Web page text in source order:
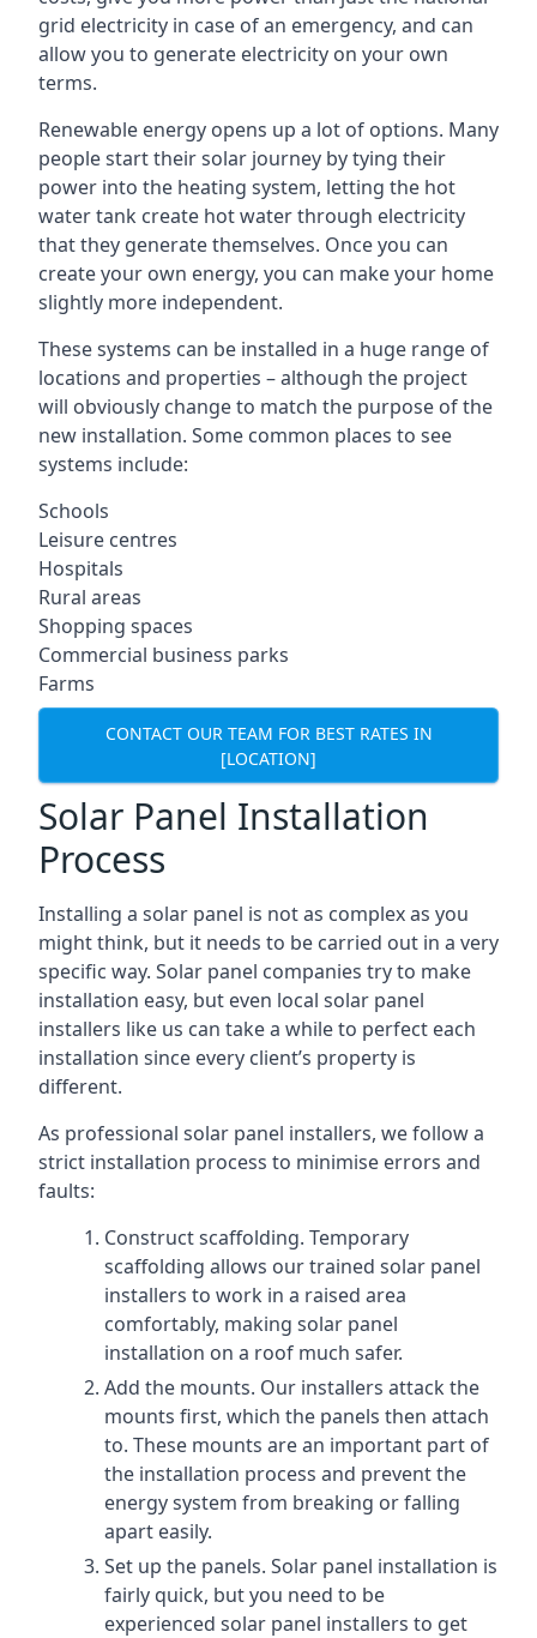
grid electricity in case of an emergency, and can
allow you to generate electricity on your own
terms.
Renewable energy opens up a lot of options. Many
people start their solar journey by tying their
power into the heating system, letting the hot
water tank create hot water through electricity
that they generate themselves. Once you can
create your own energy, you can make your home
slightly more independent.
These systems can be installed in a huge range of
locations and properties – although the project
will obviously change to match the purpose of the
new installation. Some common places to see
systems include:
Schools
Leisure centres
Hospitals
Rural areas
Shopping spaces
Commercial business parks
Farms
CONTACT OUR TEAM FOR BEST RATES IN
[LOCATION]
Solar Panel Installation
Process
Installing a solar panel is not as complex as you
might think, but it needs to be carried out in a very
specific way. Solar panel companies try to make
installation easy, but even local solar panel
installers like us can take a while to perfect each
installation since every client’s property is
different.
As professional solar panel installers, we follow a
strict installation process to minimise errors and
faults:
Construct scaffolding. Temporary
scaffolding allows our trained solar panel
installers to work in a raised area
comfortably, making solar panel
installation on a roof much safer.
Add the mounts. Our installers attack the
mounts first, which the panels then attach
to. These mounts are an important part of
the installation process and prevent the
energy system from breaking or falling
apart easily.
Set up the panels. Solar panel installation is
fairly quick, but you need to be
experienced solar panel installers to get